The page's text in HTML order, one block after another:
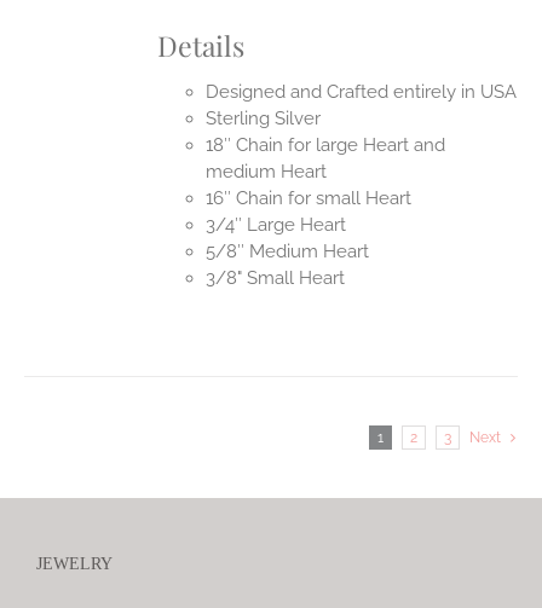
Details
Designed and Crafted entirely in USA
Sterling Silver
18″ Chain for large Heart and
medium Heart
16″ Chain for small Heart
3/4″ Large Heart
5/8″ Medium Heart
3/8" Small Heart
1 2 3 Next
JEWELRY